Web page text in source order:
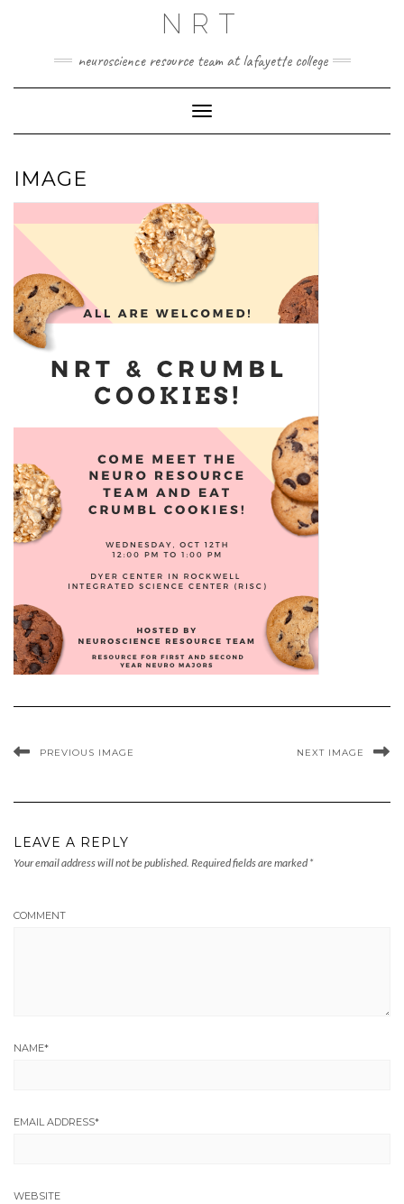
NRT
neuroscience resource team at lafayette college
Toggle Navigation
IMAGE
PREVIOUS IMAGE NEXT IMAGE
LEAVE A REPLY
Your email address will not be published. Required fields are marked *
COMMENT
NAME*
EMAIL ADDRESS*
WEBSITE